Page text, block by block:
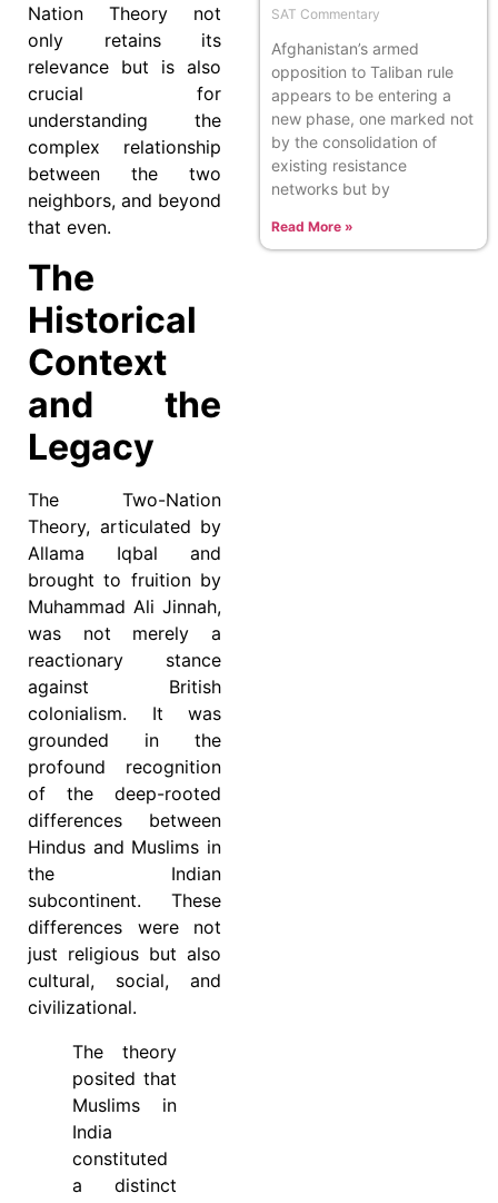
Nation Theory not
only retains its
relevance but is also
crucial for
understanding the
complex relationship
between the two
neighbors, and beyond
that even.
The
Historical
Context
and the
Legacy
The Two-Nation
Theory, articulated by
Allama Iqbal and
brought to fruition by
Muhammad Ali Jinnah,
was not merely a
reactionary stance
against British
colonialism. It was
grounded in the
profound recognition
of the deep-rooted
differences between
Hindus and Muslims in
the Indian
subcontinent. These
differences were not
just religious but also
cultural, social, and
civilizational.
The theory
posited that
Muslims in
India
constituted
a distinct
SAT Commentary
Afghanistan’s armed
opposition to Taliban rule
appears to be entering a
new phase, one marked not
by the consolidation of
existing resistance
networks but by
Read More »